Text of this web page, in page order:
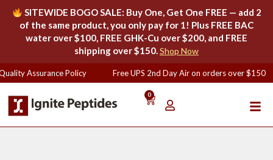
SITEWIDE BOGO SALE: Buy One, Get One FREE — add 2
of the same product, you only pay for 1! Plus FREE BAC
water over $100, FREE GHK-Cu over $200, and FREE
shipping over $150.Shop Now
Assurance Policy Free UPS 2nd Day Air on orders over $150
0